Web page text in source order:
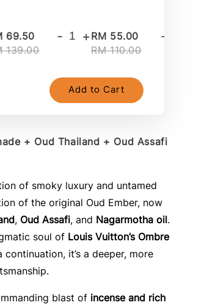
69.50
139.00
- +RM 55.00
RM 110.00
-
Add to Cart
+ Oud Thailand + Oud Assafi
of smoky luxury and untamed
of the original Oud Ember, now
, Oud Assafi, and Nagarmotha oil.
soul of Louis Vuitton’s Ombre
continuation, it’s a deeper, more
blast of incense and rich